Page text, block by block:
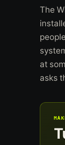
The
at
asks